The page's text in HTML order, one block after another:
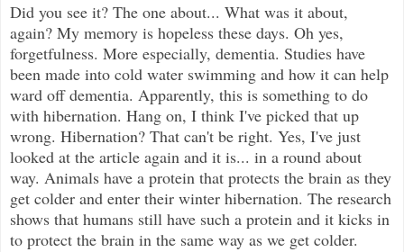
Did you see it? The one about... What was it about,
again? My memory is hopeless these days. Oh yes,
forgetfulness. More especially, dementia. Studies have
been made into cold water swimming and how it can help
ward off dementia. Apparently, this is something to do
with hibernation. Hang on, I think I've picked that up
wrong. Hibernation? That can't be right. Yes, I've just
looked at the article again and it is... in a round about
way. Animals have a protein that protects the brain as they
get colder and enter their winter hibernation. The research
shows that humans still have such a protein and it kicks in
to protect the brain in the same way as we get colder.